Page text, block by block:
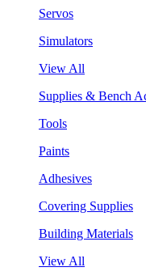
Servos
Simulators
View All
Supplies & Bench
Tools
Paints
Adhesives
Covering Supplies
Building Materials
View All